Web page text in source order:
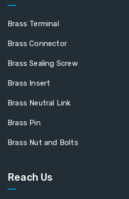
Brass Terminal
Brass Connector
Brass Sealing Screw
Brass Insert
Brass Neutral Link
Brass Pin
Brass Nut and Bolts
Reach Us